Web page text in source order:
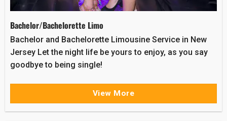
Bachelor/Bachelorette Limo
Bachelor and Bachelorette Limousine Service in New
Jersey Let the night life be yours to enjoy, as you say
goodbye to being single!
View More